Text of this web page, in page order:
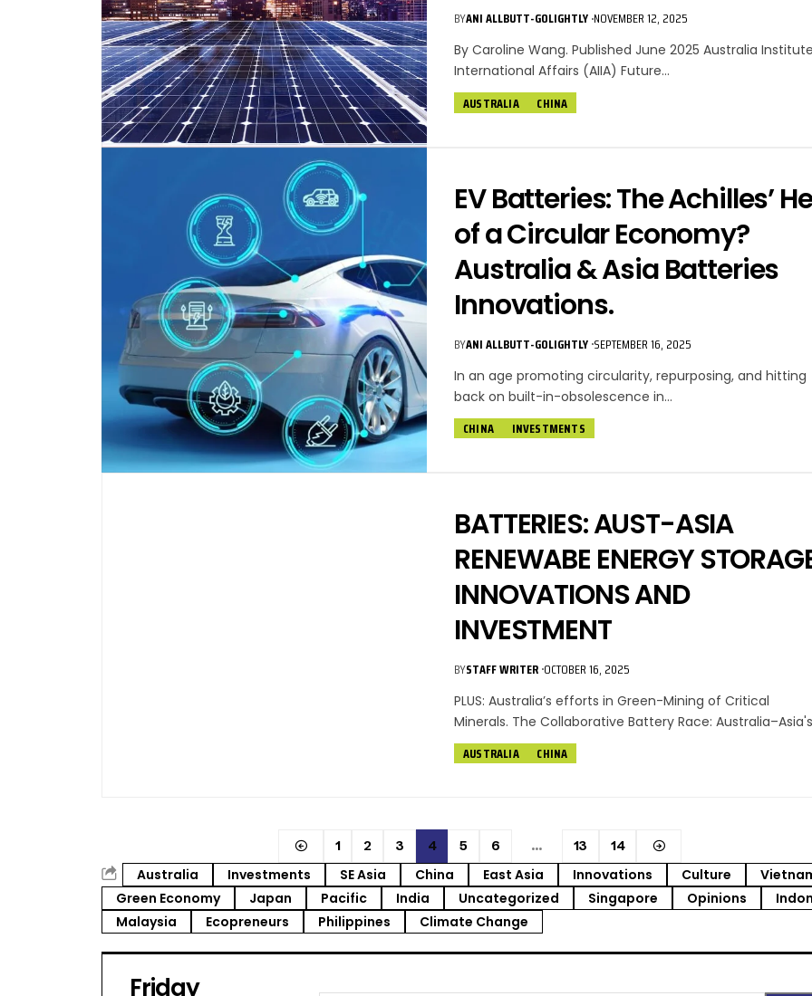
BYANI ALLBUTT-GOLIGHTLY NOVEMBER 12, 2025
By Caroline Wang. Published June 2025 Australia
International Affairs (AIIA) Future…
AUSTRALIA CHINA
EV Batteries: The Achilles’
of a Circular Economy?
Australia & Asia Batteries
Innovations.
BYANI ALLBUTT-GOLIGHTLY SEPTEMBER 16, 2025
In an age promoting circularity, repurposing, and hitting
back on built-in-obsolescence in…
CHINA INVESTMENTS
BATTERIES: AUST-ASIA
RENEWABE ENERGY
INNOVATIONS AND
INVESTMENT
BYSTAFF WRITER OCTOBER 16, 2025
PLUS: Australia’s efforts in Green-Mining of Critical
Minerals. The Collaborative Battery Race:
AUSTRALIA CHINA
1 2 3 4 5 6 … 13 14
Australia Investments SE Asia China East Asia Innovations Culture
Green Economy
Japan Pacific India Uncategorized Singapore Opinions
Malaysia
Ecopreneurs Philippines Climate Change
Friday